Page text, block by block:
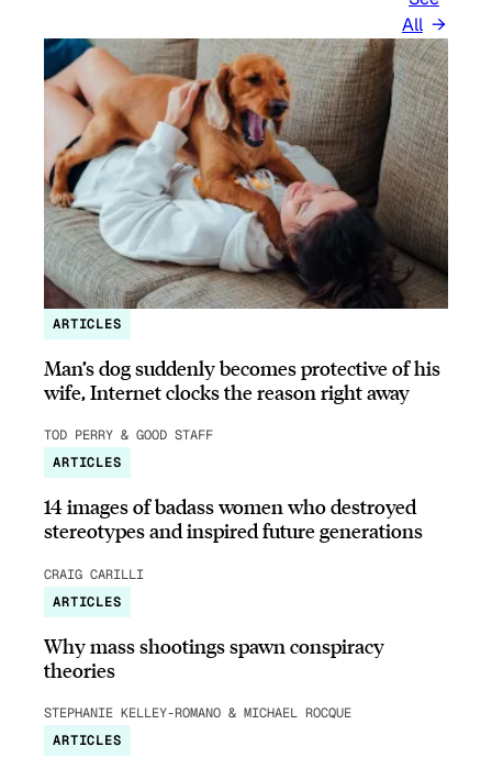
All
ARTICLES
Man’s dog suddenly becomes protective of his
wife, Internet clocks the reason right away
TOD PERRY & GOOD STAFF
ARTICLES
14 images of badass women who destroyed
stereotypes and inspired future generations
CRAIG CARILLI
ARTICLES
Why mass shootings spawn conspiracy
theories
STEPHANIE KELLEY-ROMANO & MICHAEL ROCQUE
ARTICLES